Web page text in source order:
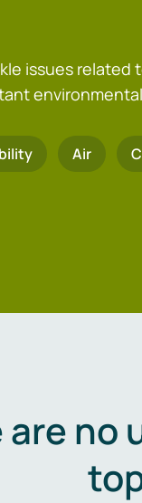
issues related
Air
are no